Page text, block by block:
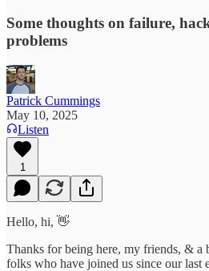
Some thoughts on failure,
problems
Patrick Cummings
May 10, 2025
Listen
1
Hello, hi, 👋
Thanks for being here, my friends, & a
folks who have joined us since our last